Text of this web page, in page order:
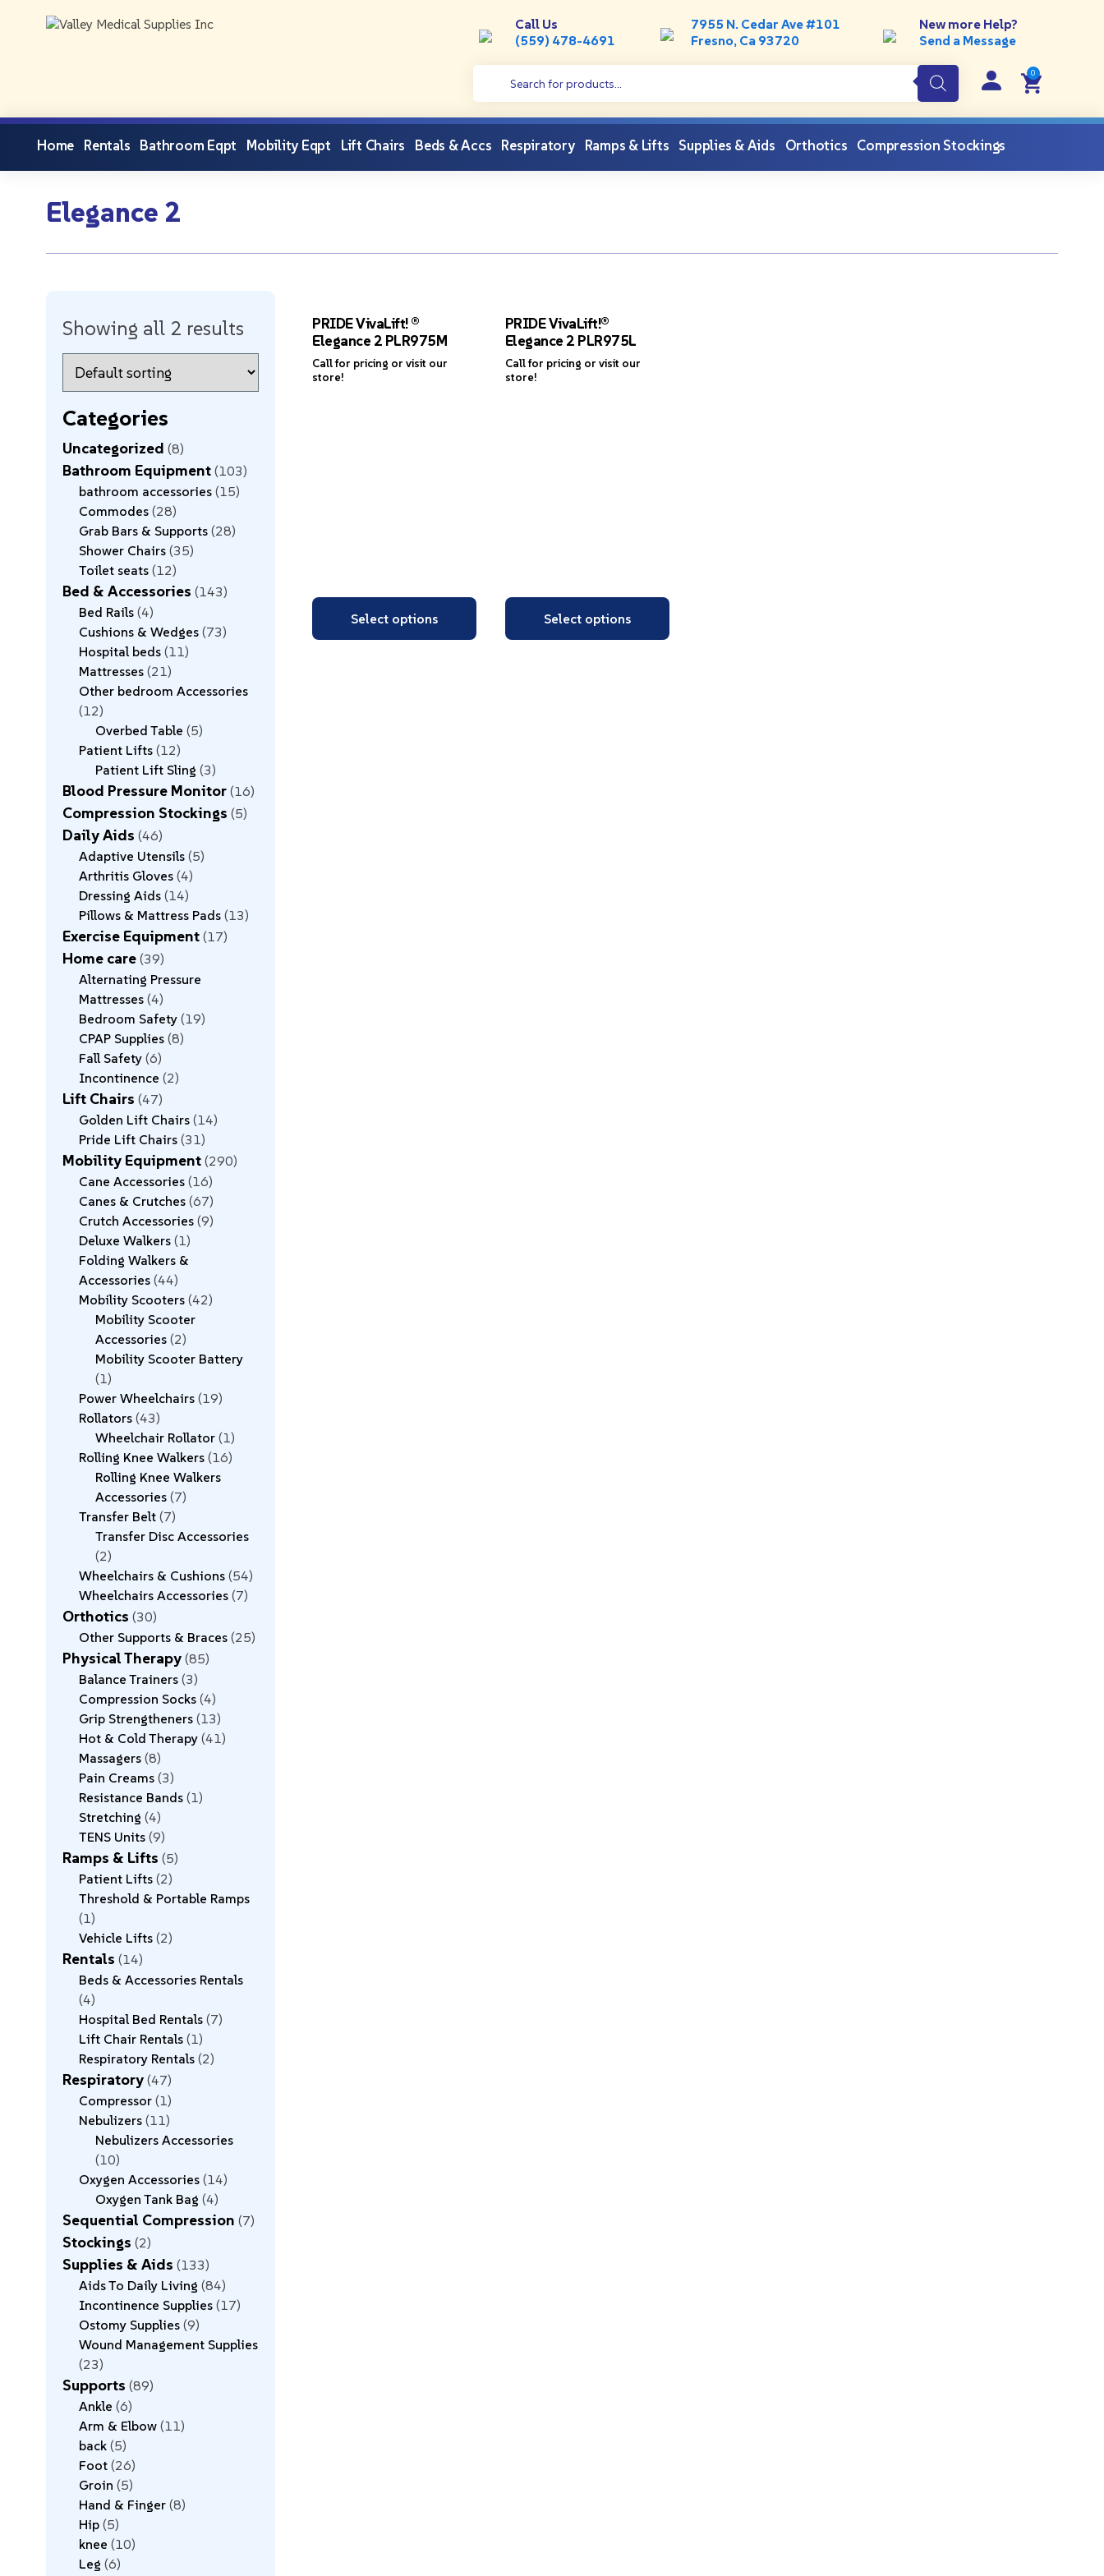
Call Us
(559) 478-4691
7955 N. Cedar Ave #101
Fresno, Ca 93720
New more Help?
Send a Message
Home Rentals Bathroom Eqpt Mobility Eqpt Lift Chairs Beds & Accs Respiratory Ramps & Lifts Supplies & Aids Orthotics Compression Stockings
Elegance 2
Showing all 2 results
Categories
Uncategorized 8
Bathroom Equipment 103
bathroom accessories 15
Commodes 28
Grab Bars & Supports 28
Shower Chairs 35
Toilet seats 12
Bed & Accessories 143
Bed Rails 4
Cushions & Wedges 73
Hospital beds 11
Mattresses 21
Other bedroom Accessories
12
Overbed Table 5
Patient Lifts 12
Patient Lift Sling 3
Blood Pressure Monitor 16
Compression Stockings 5
Daily Aids 46
Adaptive Utensils 5
Arthritis Gloves 4
Dressing Aids 14
Pillows & Mattress Pads 13
Exercise Equipment 17
Home care 39
Alternating Pressure
Mattresses 4
Bedroom Safety 19
CPAP Supplies 8
Fall Safety 6
Incontinence 2
Lift Chairs 47
Golden Lift Chairs 14
Pride Lift Chairs 31
Mobility Equipment 290
Cane Accessories 16
Canes & Crutches 67
Crutch Accessories 9
Deluxe Walkers 1
Folding Walkers &
Accessories 44
Mobility Scooters 42
Mobility Scooter
Accessories 2
Mobility Scooter Battery
1
Power Wheelchairs 19
Rollators 43
Wheelchair Rollator 1
Rolling Knee Walkers 16
Rolling Knee Walkers
Accessories 7
Transfer Belt 7
Transfer Disc Accessories
2
Wheelchairs & Cushions 54
Wheelchairs Accessories 7
Orthotics 30
Other Supports & Braces 25
Physical Therapy 85
Balance Trainers 3
Compression Socks 4
Grip Strengtheners 13
Hot & Cold Therapy 41
Massagers 8
Pain Creams 3
Resistance Bands 1
Stretching 4
TENS Units 9
Ramps & Lifts 5
Patient Lifts 2
Threshold & Portable Ramps
1
Vehicle Lifts 2
Rentals 14
Beds & Accessories Rentals
4
Hospital Bed Rentals 7
Lift Chair Rentals 1
Respiratory Rentals 2
Respiratory 47
Compressor 1
Nebulizers 11
Nebulizers Accessories
10
Oxygen Accessories 14
Oxygen Tank Bag 4
Sequential Compression 7
Stockings 2
Supplies & Aids 133
Aids To Daily Living 84
Incontinence Supplies 17
Ostomy Supplies 9
Wound Management Supplies
23
Supports 89
Ankle 6
Arm & Elbow 11
back 5
Foot 26
Groin 5
Hand & Finger 8
Hip 5
knee 10
Leg 6
PRIDE VivaLift! ®
Elegance 2 PLR975M
Call for pricing or visit our
store!
Select options
PRIDE VivaLift!®
Elegance 2 PLR975L
Call for pricing or visit our
store!
Select options